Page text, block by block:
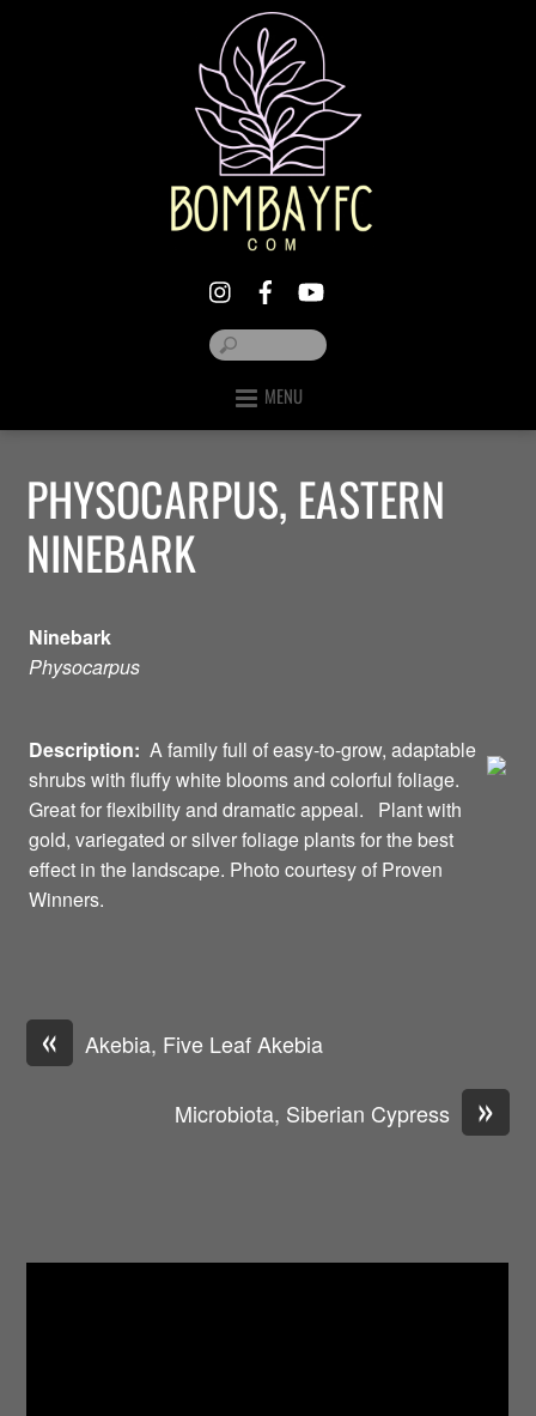
MENU
PHYSOCARPUS, EASTERN
NINEBARK
Ninebark
Physocarpus
Description: A family full of easy-to-grow, adaptable
shrubs with fluffy white blooms and colorful foliage.
Great for flexibility and dramatic appeal. Plant with
gold, variegated or silver foliage plants for the best
effect in the landscape. Photo courtesy of Proven
Winners.
« Akebia, Five Leaf Akebia
»
Microbiota, Siberian Cypress